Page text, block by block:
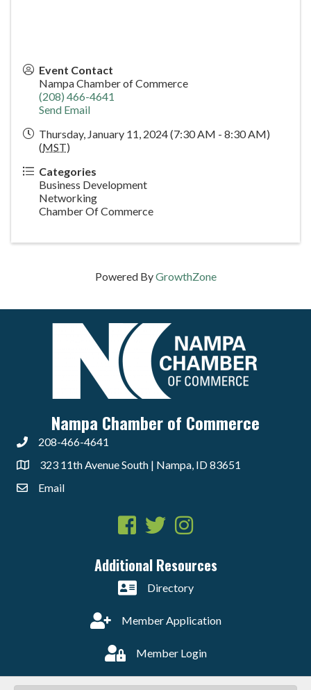
Event Contact
Nampa Chamber of Commerce
(208) 466-4641
Send Email
Thursday, January 11, 2024 (7:30 AM - 8:30 AM)
(MST)
Categories
Business Development
Networking
Chamber Of Commerce
Powered ByGrowthZone
Nampa Chamber of Commerce
208-466-4641
323 11th Avenue South | Nampa, ID 83651
Email
Facebook
TwitterInstagram
Additional Resources
Directory
Member Application
Member Login